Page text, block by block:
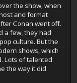
the show, when
and format
Conan went off.
a few, they had
culture. But the
shows, which
Lots of talented
the way it did